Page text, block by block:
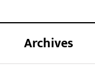
Archives